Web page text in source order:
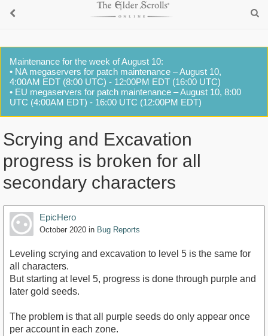
Maintenance for the week of August 10:
• NA megaservers for patch maintenance – August 10,
4:00AM EDT (8:00 UTC) - 12:00PM EDT (16:00 UTC)
• EU megaservers for patch maintenance – August 10, 8:00
UTC (4:00AM EDT) - 16:00 UTC (12:00PM EDT)
Scrying and Excavation
progress is broken for all
secondary characters
EpicHero
October 2020 in Bug Reports
Leveling scrying and excavation to level 5 is the same for
all characters.
But starting at level 5, progress is done through purple and
later gold seeds.
The problem is that all purple seeds do only appear once
per account in each zone.